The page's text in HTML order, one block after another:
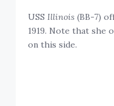
USSIllinois (BB-7)
1919. Note that she
on this side.